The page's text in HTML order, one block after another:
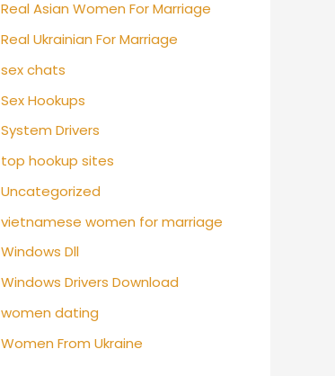
Real Asian Women For Marriage
Real Ukrainian For Marriage
sex chats
Sex Hookups
System Drivers
top hookup sites
Uncategorized
vietnamese women for marriage
Windows Dll
Windows Drivers Download
women dating
Women From Ukraine